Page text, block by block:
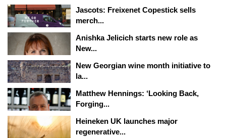
Jascots: Freixenet Copestick sells
merch...
Anishka Jelicich starts new role as
New...
New Georgian wine month initiative to
la...
Matthew Hennings: ‘Looking Back,
Forging...
Heineken UK launches major
regenerative...